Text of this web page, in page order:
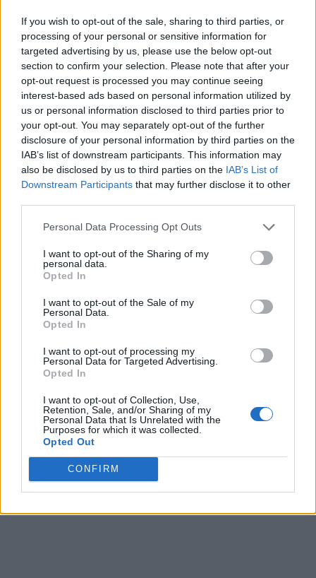
If you wish to opt-out of the sale, sharing to third parties, or
processing of your personal or sensitive information for
targeted advertising by us, please use the below opt-out
section to confirm your selection. Please note that after your
opt-out request is processed you may continue seeing
interest-based ads based on personal information utilized by
us or personal information disclosed to third parties prior to
your opt-out. You may separately opt-out of the further
disclosure of your personal information by third parties on the
IAB’s list of downstream participants. This information may
also be disclosed by us to third parties on the IAB’s List of
Downstream Participants that may further disclose it to other
Personal Data Processing Opt Outs
I want to opt-out of the Sharing of my
personal data.
Opted In
I want to opt-out of the Sale of my
Personal Data.
Opted In
I want to opt-out of processing my
Personal Data for Targeted Advertising.
Opted In
I want to opt-out of Collection, Use,
Retention, Sale, and/or Sharing of my
Personal Data that Is Unrelated with the
Purposes for which it was collected.
Opted Out
CONFIRM
Her appearance in the Genshin Impact Snezhnaya trailer
clearly showed her attempting to assassinate someone,
along with Alyoshaand Vodyanitsa. Not familiar with these
names? Check our Genshin Impact Snezhnaya character list
to learn about each of the upcoming characters.
With that said, Odette is definitely going to be a meta
character for the Snezhnaya arc. Based on her drip
marketing order, we can assume that she will feature in the
first half of the Genshin Impact banners. With so many
amazing characters set to become playable in just over a
month, you must refill your Primogem stocks usingGenshin
Impact codes
Coming to Odette’s design, she truly stands out as graceful,
design is colored in multiple shades of blue, which really
Odette is actually going to play, and how she fares in our
Genshin Impact tier list
excited for her in the upcoming Genshin Impact 7.0 update?
Tell us your thoughts in the comments section below.
Genshin Impact 7.0 Weapons List: Craftable, Battle
Pass, and Signature
Genshin Impact Snezhnaya Map Leak Reveals
Locations and Future Expansions
Genshin Impact Sandrone Build: Teams, Weapons,
and Artifacts
Genshin Impact Cryo Traveler Overview: Release
Date, Kit and More